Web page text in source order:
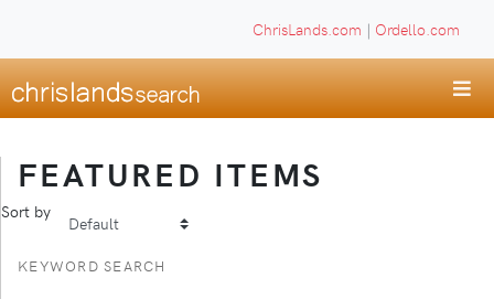
ChrisLands.com | Ordello.com
FEATURED ITEMS
Sort by
KEYWORD SEARCH